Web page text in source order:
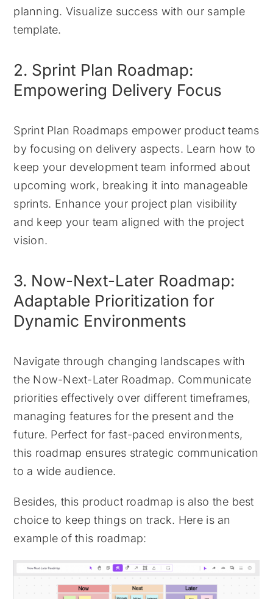
planning. Visualize success with our sample
template.
2. Sprint Plan Roadmap:
Empowering Delivery Focus
Sprint Plan Roadmaps empower product teams
by focusing on delivery aspects. Learn how to
keep your development team informed about
upcoming work, breaking it into manageable
sprints. Enhance your project plan visibility
and keep your team aligned with the project
vision.
3. Now-Next-Later Roadmap:
Adaptable Prioritization for
Dynamic Environments
Navigate through changing landscapes with
the Now-Next-Later Roadmap. Communicate
priorities effectively over different timeframes,
managing features for the present and the
future. Perfect for fast-paced environments,
this roadmap ensures strategic communication
to a wide audience.
Besides, this product roadmap is also the best
choice to keep things on track. Here is an
example of this roadmap: